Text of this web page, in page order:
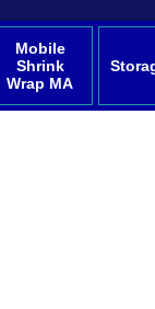
Mobile
Shrink
Wrap MA